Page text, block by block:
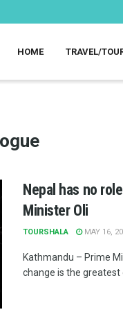
HOME TRAVEL/
Nepal has no
Minister Oli
TOURSHALA MAY 16,
Kathmandu – Prime
change is the greatest